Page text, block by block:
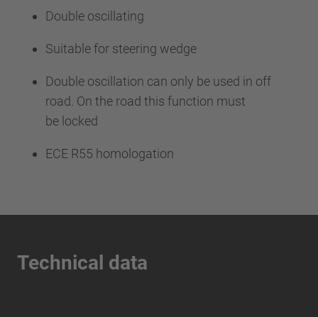
Double oscillating
Suitable for steering wedge
Double oscillation can only be used in off
road. On the road this function must
be locked
ECE R55 homologation
Technical data